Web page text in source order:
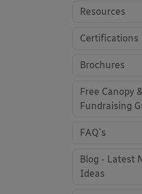
Resources
Certifications
Brochures
Free Canopy &
Fundraising
FAQ's
Blog - Latest
Ideas